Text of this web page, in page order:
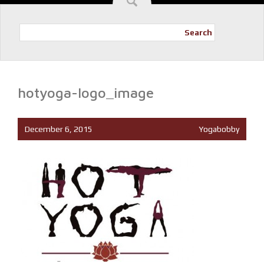
Search
hotyoga-logo_image
December 6, 2015 Yogabobby